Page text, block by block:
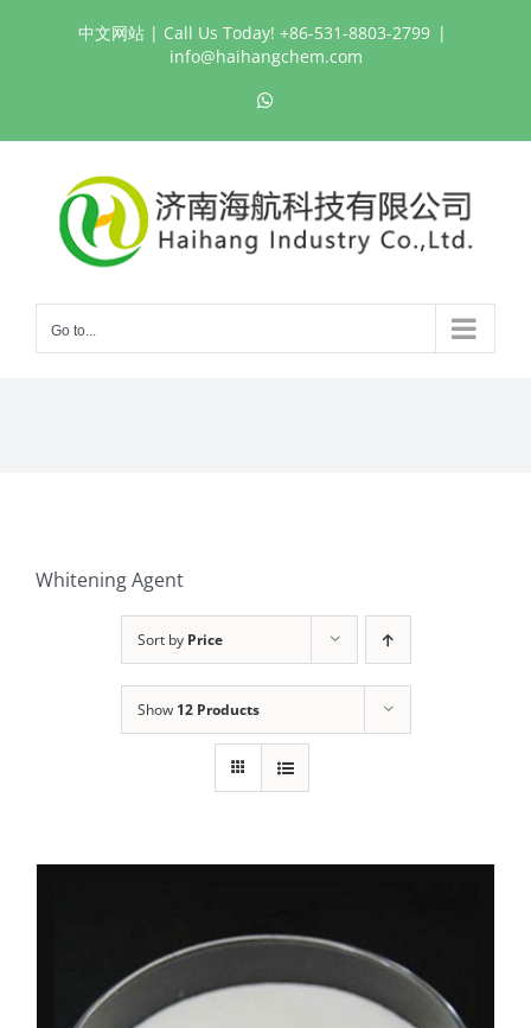
中文网站| Call Us Today! +86-531-8803-2799 |
info@haihangchem.com
Go to...
Whitening Agent
Sort by Price
Show 12 Products